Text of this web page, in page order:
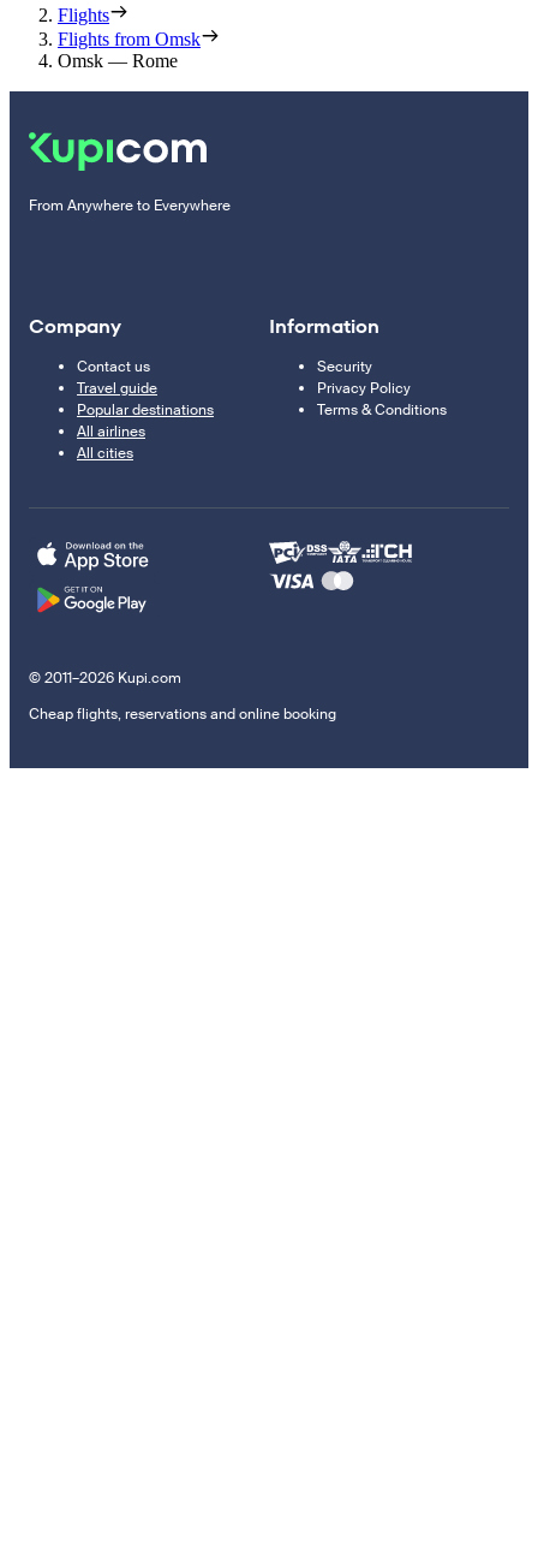
Flights
Flights from Omsk
Omsk — Rome
From Anywhere to Everywhere
Company
Contact us
Travel guide
Popular destinations
All airlines
All cities
Information
Security
Privacy Policy
Terms & Conditions
© 2011–2026 Kupi.com
Cheap flights, reservations and online booking